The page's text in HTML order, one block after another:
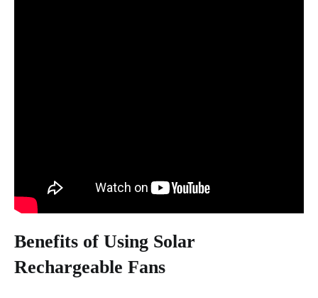
Benefits of Using Solar
Rechargeable Fans